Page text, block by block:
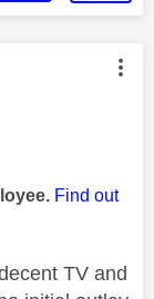
by:
Find out
TV and